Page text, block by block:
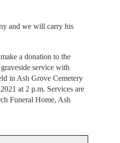
and we will carry his
a donation to the
service with
in Ash Grove Cemetery
at 2 p.m. Services are
Funeral Home, Ash